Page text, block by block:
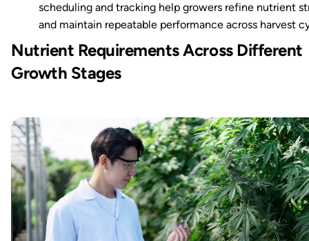
scheduling and tracking help growers refine nutrient
and maintain repeatable performance across harvest
Nutrient Requirements Across Different
Growth Stages